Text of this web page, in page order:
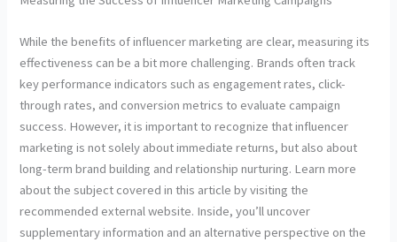
While the benefits of influencer marketing are clear, measuring its
effectiveness can be a bit more challenging. Brands often track
key performance indicators such as engagement rates, click-
through rates, and conversion metrics to evaluate campaign
success. However, it is important to recognize that influencer
marketing is not solely about immediate returns, but also about
long-term brand building and relationship nurturing. Learn more
about the subject covered in this article by visiting the
recommended external website. Inside, you’ll uncover
supplementary information and an alternative perspective on the